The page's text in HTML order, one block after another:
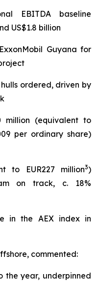
EBITDA baseline
US$1.8 billion
Guyana for
hulls ordered, driven by
million (equivalent to
per ordinary share)
to EUR227 million3)
on track, c. 18%
in the AEX index in
commented:
the year, underpinned